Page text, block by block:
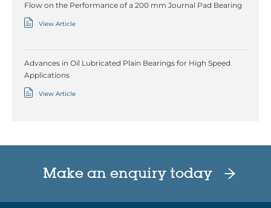
Flow on the Performance of a 200 mm Journal Pad Bearing
View Article
Advances in Oil Lubricated Plain Bearings for High Speed
Applications
View Article
Make an enquiry today